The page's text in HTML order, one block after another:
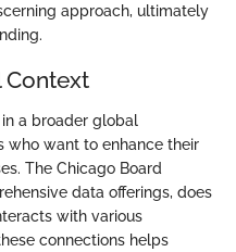
approach, ultimately
Context
in a broader global
who want to enhance their
The Chicago Board
data offerings, does
with various
connections helps